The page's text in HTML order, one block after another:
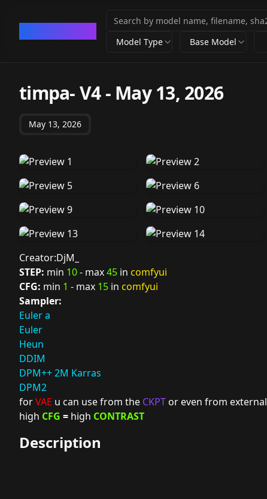
Model Type Base Model
timpa- V4- May 13, 2026
May 13, 2026
Creator:DjM_
STEP: min 10- max45 in comfyui
CFG: min 1 - max 15 in comfyui
Sampler:
Euler a
Euler
Heun
DDIM
DPM++ 2M Karras
DPM2
forVAE u can use from the CKPT or even from external
high CFG = high CONTRAST
Description